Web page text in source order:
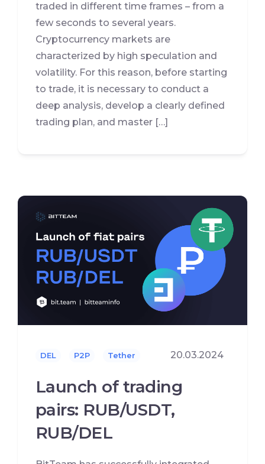
traded in different time frames – from a
few seconds to several years.
Cryptocurrency markets are
characterized by high speculation and
volatility. For this reason, before starting
to trade, it is necessary to conduct a
deep analysis, develop a clearly defined
trading plan, and master […]
DEL P2P Tether 20.03.2024
Launch of trading
pairs: RUB/USDT,
RUB/DEL